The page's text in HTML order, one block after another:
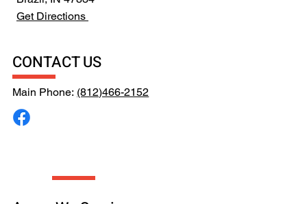
Get Directions
CONTACT US
Main Phone: (812)466-2152